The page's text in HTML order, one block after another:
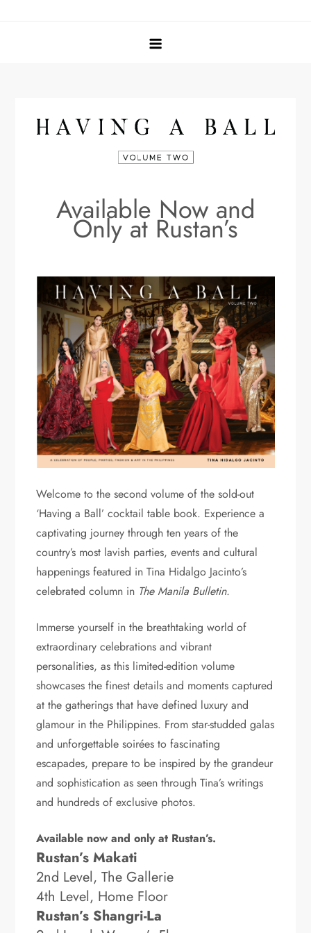
Available Now and
Only at Rustan’s
Welcome to the second volume of the sold-out
‘Having a Ball’ cocktail table book. Experience a
captivating journey through ten years of the
country’s most lavish parties, events and cultural
happenings featured in Tina Hidalgo Jacinto’s
celebrated column in The Manila Bulletin.
Immerse yourself in the breathtaking world of
extraordinary celebrations and vibrant
personalities, as this limited-edition volume
showcases the finest details and moments captured
at the gatherings that have defined luxury and
glamour in the Philippines. From star-studded galas
and unforgettable soirées to fascinating
escapades, prepare to be inspired by the grandeur
and sophistication as seen through Tina’s writings
and hundreds of exclusive photos.
Available now and only at Rustan’s.
Rustan’s Makati
2nd Level, The Gallerie
4th Level, Home Floor
Rustan’s Shangri-La